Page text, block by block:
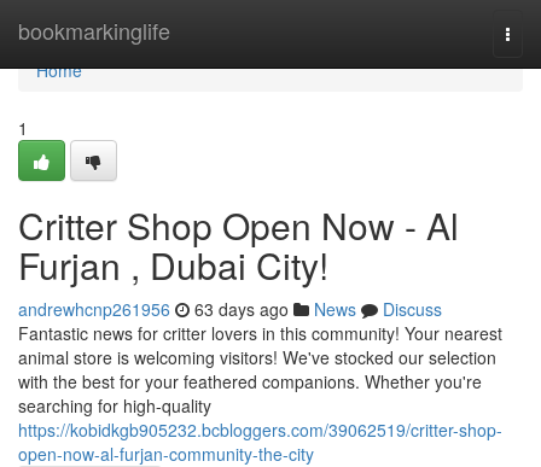
bookmarkinglife
Home
Home
1
Critter Shop Open Now - Al
Furjan , Dubai City!
andrewhcnp261956 63 days ago News
Discuss
Fantastic news for critter lovers in this community! Your nearest
animal store is welcoming visitors! We've stocked our selection
with the best for your feathered companions. Whether you're
searching for high-quality
https://kobidkgb905232.bcbloggers.com/39062519/critter-shop-
open-now-al-furjan-community-the-city